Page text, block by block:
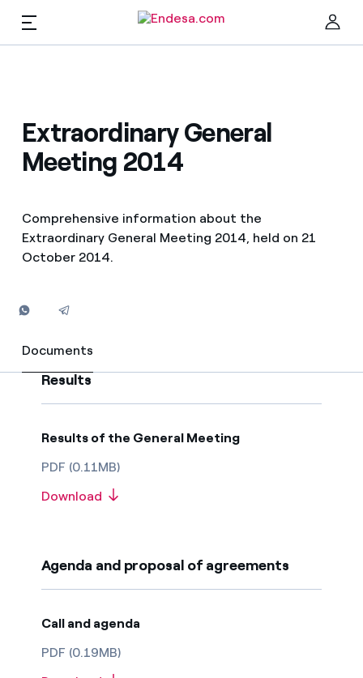
Find the rate that suits you best
Compare our business rates and save
How can I visualise my Endesa invoices?
Have you received an offer to switch company?
News
Economic information
Investors
Corporate governance
Commitment
EN
Extraordinary General
Meeting 2014
Comprehensive information about the
Extraordinary General Meeting 2014, held on 21
October 2014.
Documents
Results
Results of the General Meeting
PDF (0.11MB)
Download
Agenda and proposal of agreements
Call and agenda
PDF (0.19MB)